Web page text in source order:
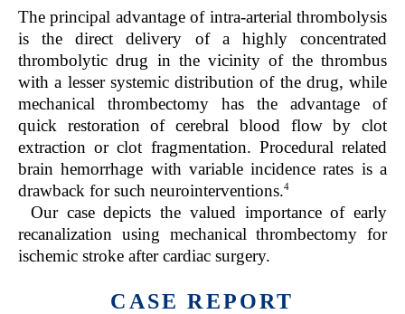
The principal advantage of intra-arterial thrombolysis
is the direct delivery of a highly concentrated
thrombolytic drug in the vicinity of the thrombus
with a lesser systemic distribution of the drug, while
mechanical thrombectomy has the advantage of
quick restoration of cerebral blood flow by clot
extraction or clot fragmentation. Procedural related
brain hemorrhage with variable incidence rates is a
drawback for such neurointerventions.4
Our case depicts the valued importance of early
recanalization using mechanical thrombectomy for
ischemic stroke after cardiac surgery.
CASE REPORT